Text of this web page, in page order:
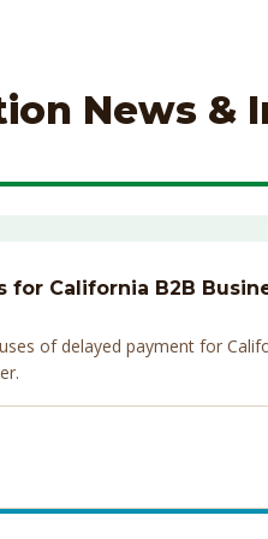
News &
for California B2B
of delayed payment for